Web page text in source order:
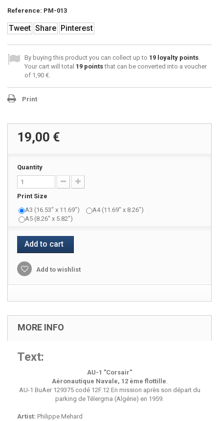
Reference: PM-013
Tweet Share Pinterest
By buying this product you can collect up to 19 loyalty points.
Your cart will total 19 pointsthat can be converted into a voucher
of 1,90 €.
Print
19,00 €
Quantity
Print Size
A3 (16.53" x 11.69")
A4 (11.69" x 8.26")
A5 (8.26" x 5.82")
Add to cart
Add to wishlist
MORE INFO
Text:
AU-1 "Corsair"
Aéronautique Navale, 12 ème flottille.
AU-1 BuAer 129375 codé 12F.12 En mission après son départ du
parking de Télergma (Algérie) en 1959.
Artist: Philippe Mehard